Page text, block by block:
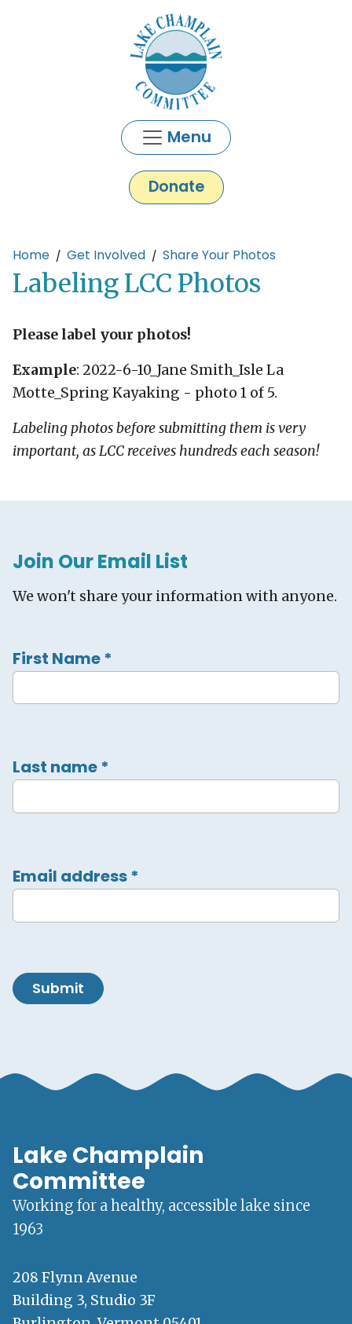
Menu
Donate
Main content
Home Get Involved Share Your Photos
Labeling LCC Photos
Please label your photos!
Example: 2022-6-10_Jane Smith_Isle La
Motte_Spring Kayaking - photo 1 of 5.
Labeling photos before submitting them is very
important, as LCC receives hundreds each season!
Join Our Email List
We won't share your information with anyone.
First Name*
Last name*
Email address*
Submit
Lake Champlain
Committee
Working for a healthy, accessible lake since
1963
208 Flynn Avenue
Building 3, Studio 3F